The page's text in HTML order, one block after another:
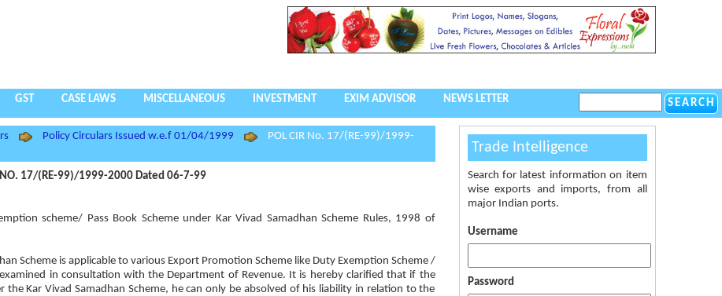
GST CASE LAWS MISCELLANEOUS INVESTMENT EXIM ADVISOR NEWS LETTER
Policy Circulars Issued w.e.f 01/04/1999
POL CIR No. 17/(RE-99)/1999-
NO. 17/(RE-99)/1999-2000 Dated 06-7-99
scheme/ Pass Book Scheme under Kar Vivad Samadhan Scheme Rules, 1998 of
Scheme is applicable to various Export Promotion Scheme like Duty Exemption Scheme /
examined in consultation with the Department of Revenue. It is hereby clarified that if the
the Kar Vivad Samadhan Scheme, he can only be absolved of his liability in relation to the
Trade Intelligence
Search for latest information on item
wise exports and imports, from all
major Indian ports.
Username
Password